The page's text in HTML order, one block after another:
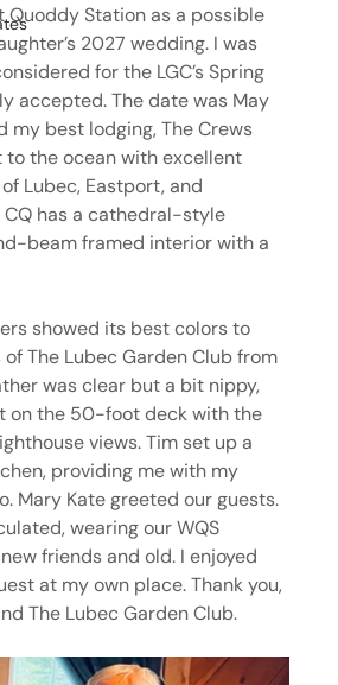
Quoddy Station as a possible
2027 wedding. I was
for the LGC’s Spring
accepted. The date was May
my best lodging, The Crews
to the ocean with excellent
Lubec, Eastport, and
CQ has a cathedral-style
beam framed interior with a
showed its best colors to
The Lubec Garden Club from
was clear but a bit nippy,
on the 50-foot deck with the
views. Tim set up a
providing me with my
Mary Kate greeted our guests.
wearing our WQS
friends and old. I enjoyed
at my own place. Thank you,
The Lubec Garden Club.